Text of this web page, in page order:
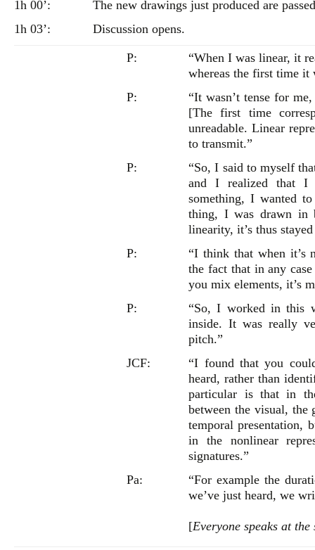
1h 00’:
The new drawings just produced are
1h 03’:
Discussion opens.
P:
“When I was linear, it
whereas the first time it
P:
“It wasn’t tense for
[The first time
unreadable. Linear
to transmit.”
P:
“So, I said to myself
and I realized that I
something, I wanted
thing, I was drawn in
linearity, it’s thus
P:
“I think that when it’s
the fact that in any
you mix elements, it’s
P:
“So, I worked in this
inside. It was really
pitch.”
JCF:
“I found that you
heard, rather than
particular is that in
between the visual, the
temporal presentation,
in the nonlinear
signatures.”
Pa:
“For example the
we’ve just heard, we
[Everyone speaks at the